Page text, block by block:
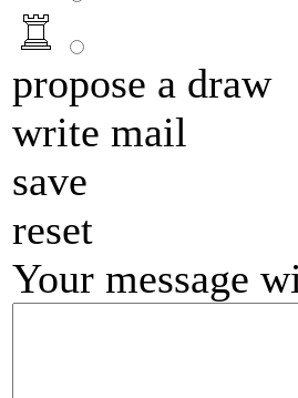
propose a draw
write mail
save
reset
Your message